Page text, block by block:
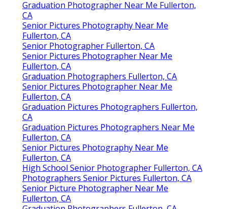
Graduation Photographer Near Me Fullerton,
CA
Senior Pictures Photography Near Me
Fullerton, CA
Senior Photographer Fullerton, CA
Senior Pictures Photographer Near Me
Fullerton, CA
Graduation Photographers Fullerton, CA
Senior Pictures Photographer Near Me
Fullerton, CA
Graduation Pictures Photographers Fullerton,
CA
Graduation Pictures Photographers Near Me
Fullerton, CA
Senior Pictures Photography Near Me
Fullerton, CA
High School Senior Photographer Fullerton, CA
Photographers Senior Pictures Fullerton, CA
Senior Picture Photographer Near Me
Fullerton, CA